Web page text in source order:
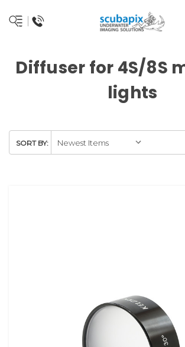
Diffuser for 4S/8S
lights
SORT BY: